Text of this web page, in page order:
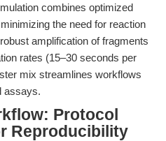
combines optimized
the need for reaction
amplification of fragments
rates (15–30 seconds per
mix streamlines workflows
assays.
Protocol
Reproducibility